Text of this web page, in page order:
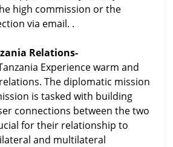
high commission or the
via email. .
Relations-
Experience warm and
The diplomatic mission
is tasked with building
connections between the two
for their relationship to
and multilateral